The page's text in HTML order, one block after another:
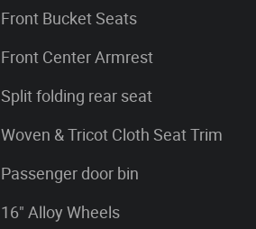
Front Bucket Seats
Front Center Armrest
Split folding rear seat
Woven & Tricot Cloth Seat Trim
Passenger door bin
16" Alloy Wheels